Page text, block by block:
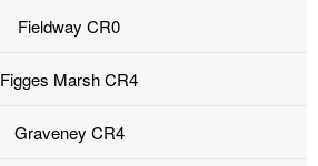
Fieldway CR0
Figges Marsh CR4
Graveney CR4